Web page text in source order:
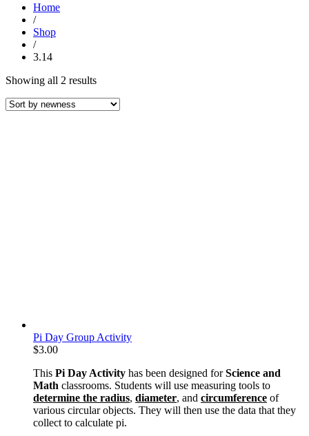
Home
/
Shop
/
3.14
Showing all 2 resultsSorted
latest
Pi Day Group Activity
$3.00
This Pi Day Activity has been designed forScience and
Math classrooms. Students will use measuring tools to
determine the radius, diameter, and circumference of
various circular objects. They will then use the data that they
collect to calculate pi.